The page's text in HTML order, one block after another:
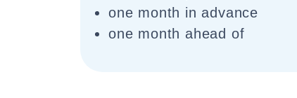
one month in advance
one month ahead of